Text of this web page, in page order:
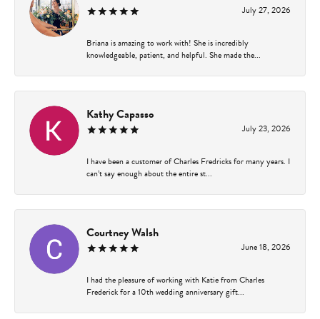
July 27, 2026
Briana is amazing to work with! She is incredibly
knowledgeable, patient, and helpful. She made the...
Kathy Capasso
July 23, 2026
I have been a customer of Charles Fredricks for many years. I
can’t say enough about the entire st...
Courtney Walsh
June 18, 2026
I had the pleasure of working with Katie from Charles
Frederick for a 10th wedding anniversary gift...